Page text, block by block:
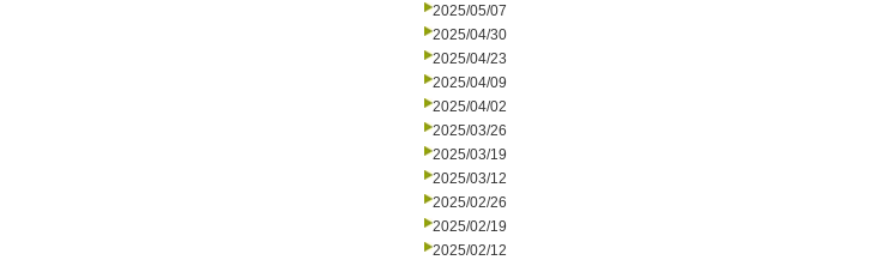
2025/05/07
2025/04/30
2025/04/23
2025/04/09
2025/04/02
2025/03/26
2025/03/19
2025/03/12
2025/02/26
2025/02/19
2025/02/12